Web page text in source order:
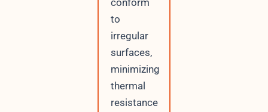
to
irregular
surfaces,
minimizing
thermal
resistance